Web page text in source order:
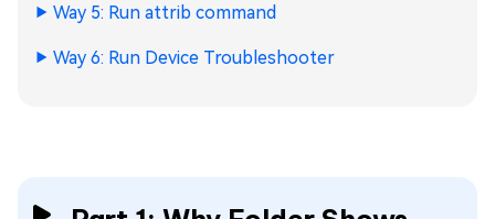
Way 5: Run attrib command
Way 6: Run Device Troubleshooter